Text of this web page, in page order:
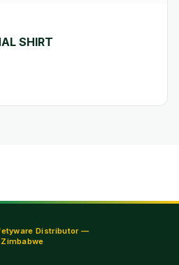
SHIRT
Distributor —
Zimbabwe